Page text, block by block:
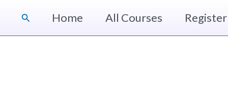
Search Home All Courses Register